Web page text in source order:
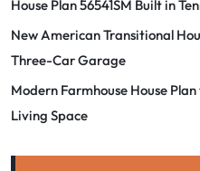
House Plan 56541SM Built in
New American Transitional
Three-Car Garage
Modern Farmhouse House
Living Space